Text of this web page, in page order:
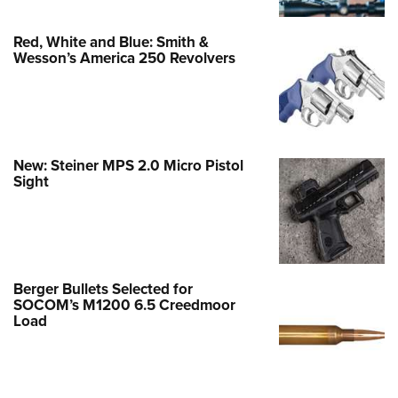
Red, White and Blue: Smith &
Wesson’s America 250 Revolvers
New: Steiner MPS 2.0 Micro Pistol
Sight
Berger Bullets Selected for
SOCOM’s M1200 6.5 Creedmoor
Load